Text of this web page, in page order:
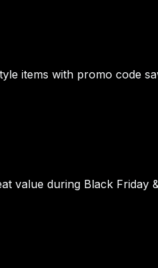
items with promo code
value during Black Friday